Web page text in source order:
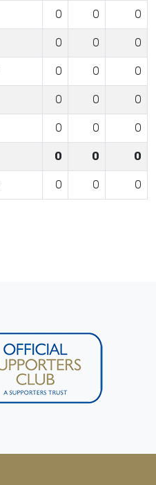
0 0 0
0 0 0
0 0 0
0 0 0
0 0 0
0 0 0
0 0 0